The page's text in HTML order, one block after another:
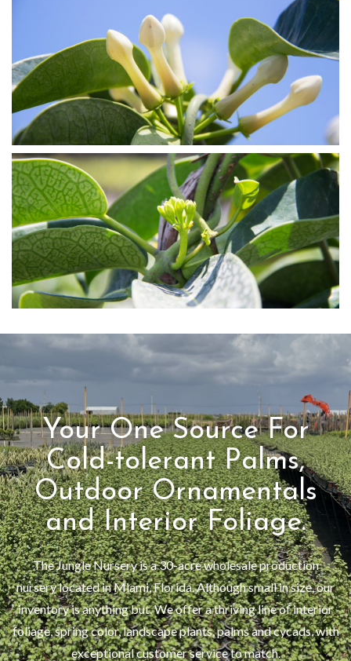
Your One Source For
Cold-tolerant Palms,
Outdoor Ornamentals
and Interior Foliage.
The Jungle Nursery is a 30-acre wholesale production
nursery located in Miami, Florida. Although small in size, our
inventory is anything but. We offer a thriving line of interior
foliage, spring color, landscape plants, palms and cycads, with
exceptional customer service to match.